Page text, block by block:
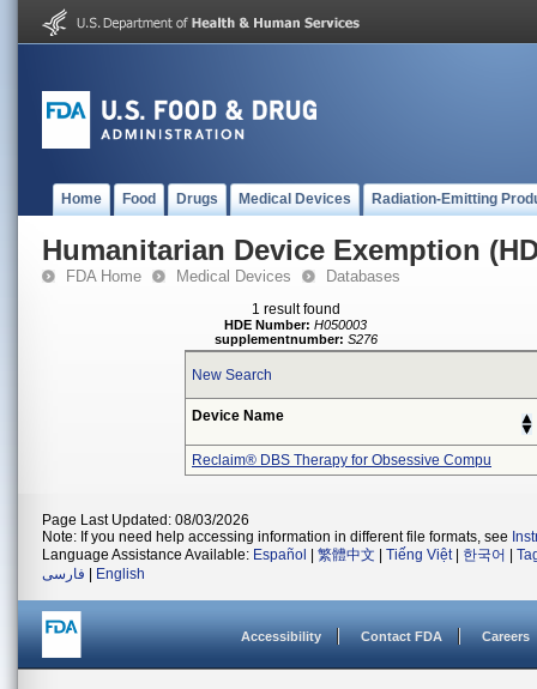
Home Food Drugs Medical Devices Radiation-Emitting
Humanitarian Device Exemption
FDA Home Medical Devices Databases
1 result found
HDE Number: H050003
supplementnumber: S276
New Search
Device Name
Reclaim® DBS Therapy for Obsessive Compu
Page Last Updated: 08/03/2026
Note: If you need help accessing information in different file formats, see
Language Assistance Available: Español 繁體中文 Tiếng Việt| 한국어
فارسی
English
Accessibility Contact FDA Careers